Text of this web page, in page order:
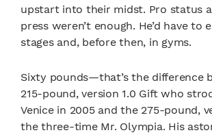
upstart into their midst. Pro status
press weren’t enough. He’d have to
stages and, before then, in gyms.
Sixty pounds—that’s the difference
215-pound, version 1.0 Gift who
Venice in 2005 and the 275-pound,
the three-time Mr. Olympia. His